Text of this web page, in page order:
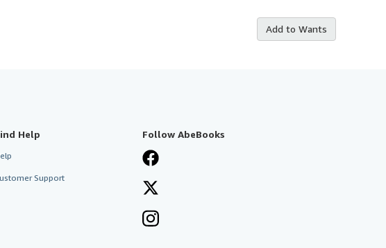
Add to Wants
Help
Support
Follow AbeBooks